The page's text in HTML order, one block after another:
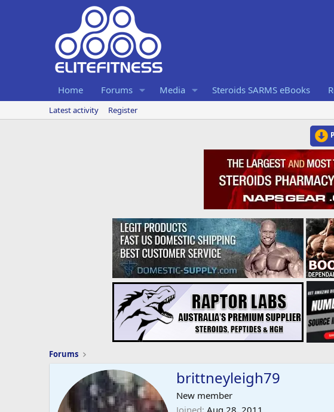
Home Forums Media Steroids SARMS eBooks
Latest activity Register
Forums
brittneyleigh79
New member
Joined Aug 28, 2011